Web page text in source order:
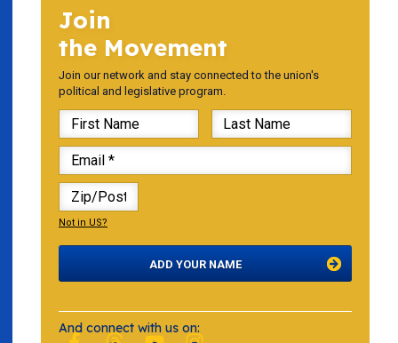
Join
the Movement
Join our network and stay connected to the union's
political and legislative program.
Not in US?
And connect with us on: